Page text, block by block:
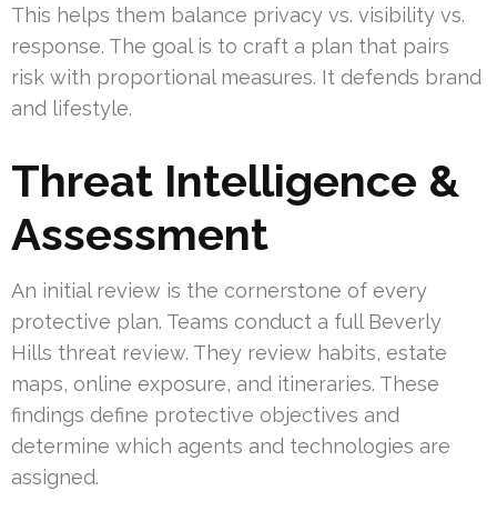
This helps them balance privacy vs. visibility vs.
response. The goal is to craft a plan that pairs
risk with proportional measures. It defends brand
and lifestyle.
Threat Intelligence &
Assessment
An initial review is the cornerstone of every
protective plan. Teams conduct a full Beverly
Hills threat review. They review habits, estate
maps, online exposure, and itineraries. These
findings define protective objectives and
determine which agents and technologies are
assigned.